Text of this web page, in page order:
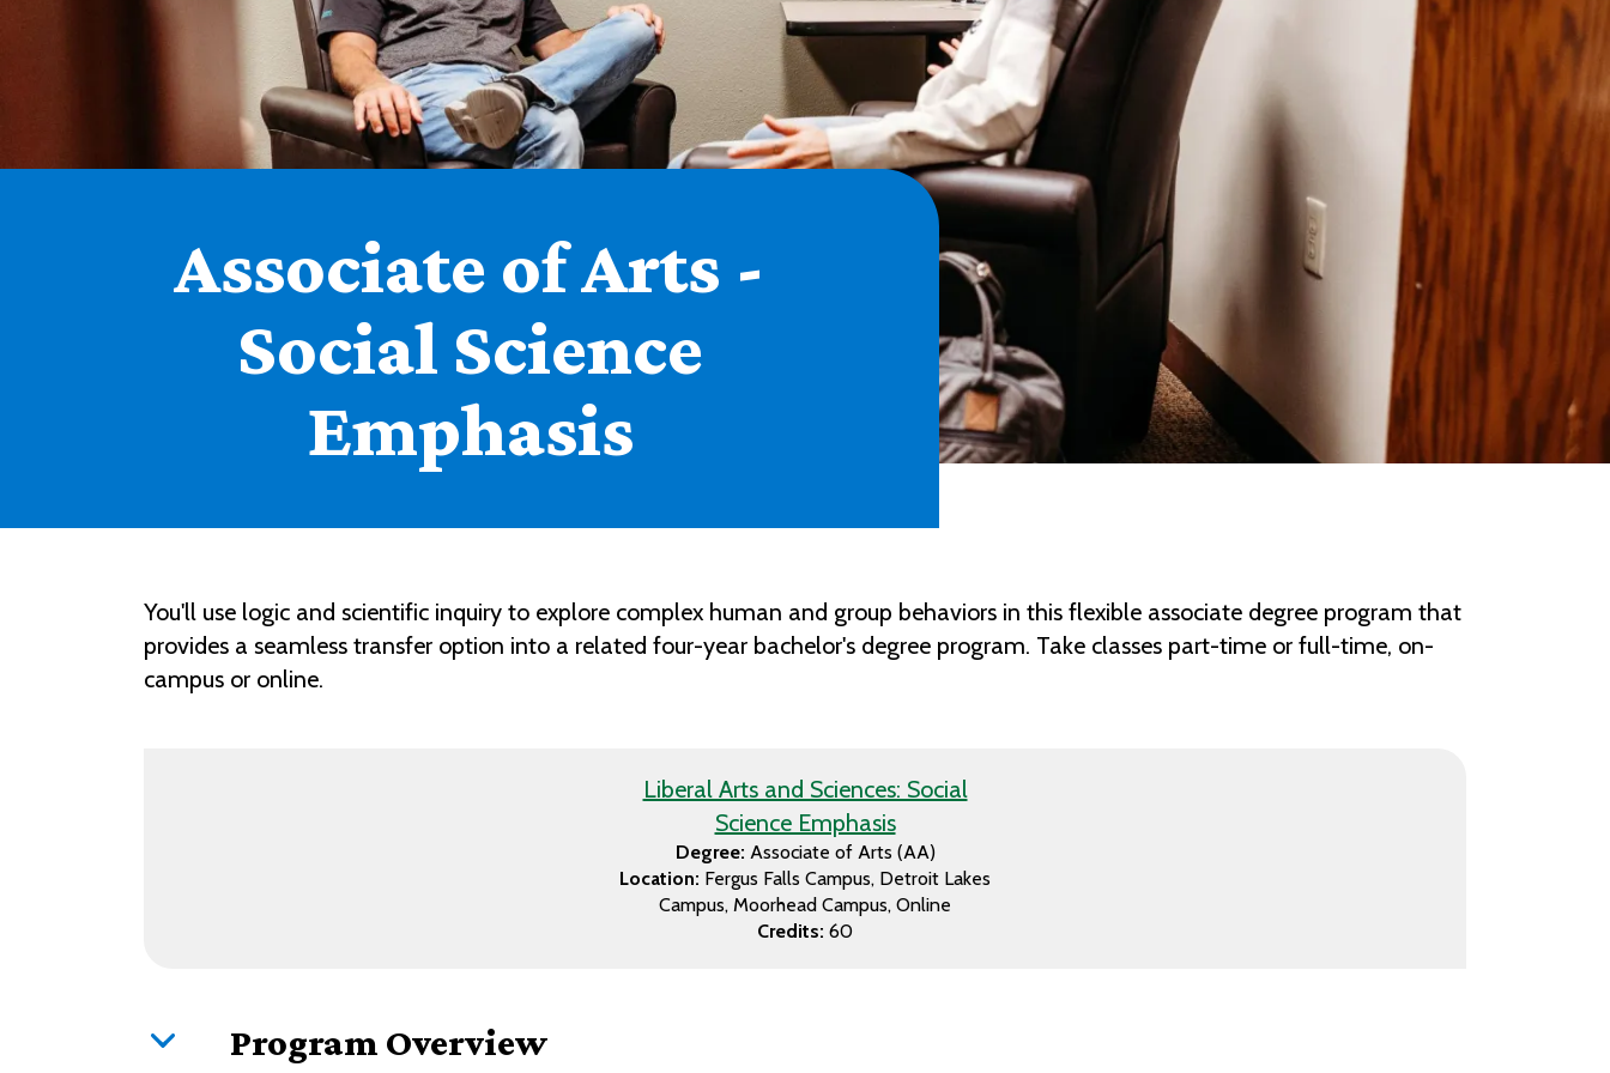
Help Topics
Housing
Request a Transcript
Transfer to M State
Veterans Services
Associate of Arts -
Social Science
Emphasis
You'll use logic and scientific inquiry to explore complex human and group behaviors in this flexible associate degree program that
provides a seamless transfer option into a related four-year bachelor's degree program. Take classes part-time or full-time, on-
campus or online.
Liberal Arts and Sciences: Social
Science Emphasis
Degree: Associate of Arts (AA)
Location: Fergus Falls Campus Detroit Lakes
Campus Moorhead Campus Online
Credits: 60
Program Overview